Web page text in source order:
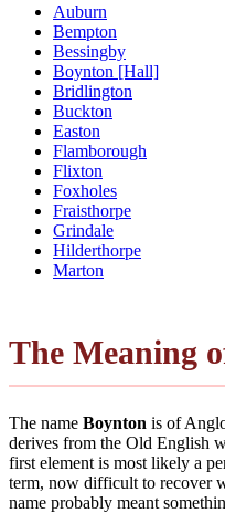
Auburn
Bempton
Bessingby
Boynton [Hall]
Bridlington
Buckton
Easton
Flamborough
Flixton
Foxholes
Fraisthorpe
Grindale
Hilderthorpe
Marton
The Meaning
The name Boynton is of
derives from the Old English
first element is most likely a
term, now difficult to recover
name probably meant